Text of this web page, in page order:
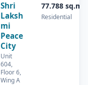
Shri
Laksh
mi
Peace
City
Unit
604,
Floor 6,
Wing A
77.788 sq.m
Residential